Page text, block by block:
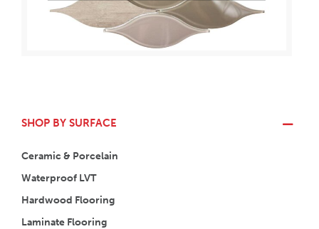
SHOP BY SURFACE
Ceramic & Porcelain
Waterproof LVT
Hardwood Flooring
Laminate Flooring